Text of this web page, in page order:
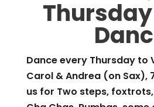
Dance every Thursday to
Carol & Andrea (on Sax),
us for Two steps,